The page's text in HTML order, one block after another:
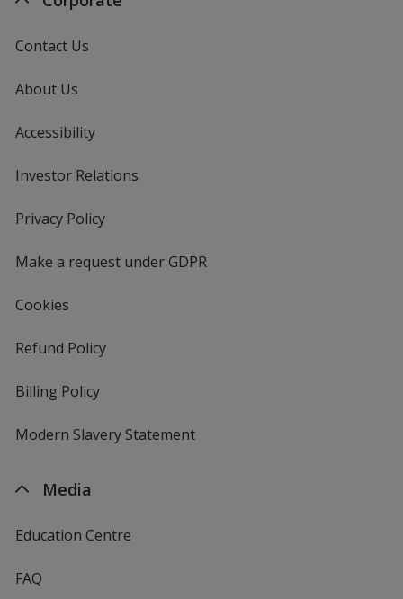
Contact Us
About Us
Accessibility
Investor Relations
Privacy Policyfor
Make a request under GDPR
Cookies
Refund Policy
Billing Policy
Modern Slavery Statement
Media
Education Centre
FAQ